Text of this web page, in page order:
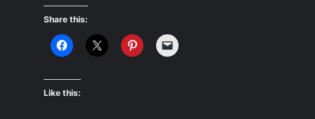
Share this:
Like this: